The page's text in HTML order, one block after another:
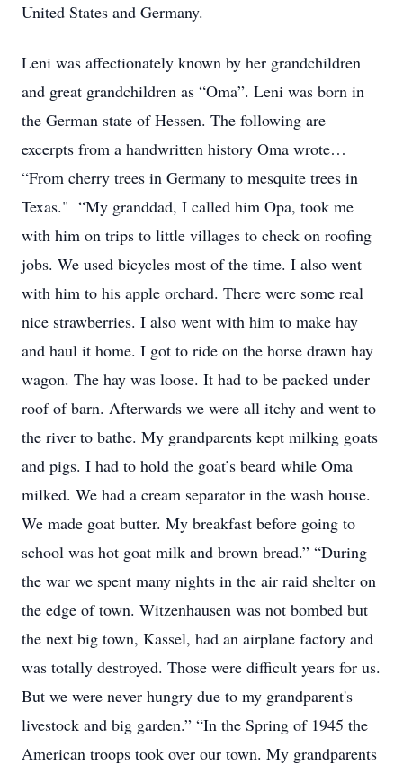
United States and Germany.
Leni was affectionately known by her grandchildren
and great grandchildren as “Oma”. Leni was born in
the German state of Hessen. The following are
excerpts from a handwritten history Oma wrote…
“From cherry trees in Germany to mesquite trees in
Texas." “My granddad, I called him Opa, took me
with him on trips to little villages to check on roofing
jobs. We used bicycles most of the time. I also went
with him to his apple orchard. There were some real
nice strawberries. I also went with him to make hay
and haul it home. I got to ride on the horse drawn hay
wagon. The hay was loose. It had to be packed under
roof of barn. Afterwards we were all itchy and went to
the river to bathe. My grandparents kept milking goats
and pigs. I had to hold the goat’s beard while Oma
milked. We had a cream separator in the wash house.
We made goat butter. My breakfast before going to
school was hot goat milk and brown bread.” “During
the war we spent many nights in the air raid shelter on
the edge of town. Witzenhausen was not bombed but
the next big town, Kassel, had an airplane factory and
was totally destroyed. Those were difficult years for us.
But we were never hungry due to my grandparent's
livestock and big garden.” “In the Spring of 1945 the
American troops took over our town. My grandparents